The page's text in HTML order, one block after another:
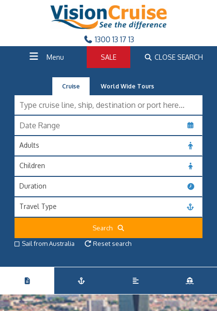
1300 13 17 13
Menu SALE CLOSE SEARCH
Cruise World Wide Tours
Adults
Children
Duration
Travel Type
Search
Sail from Australia
Reset search